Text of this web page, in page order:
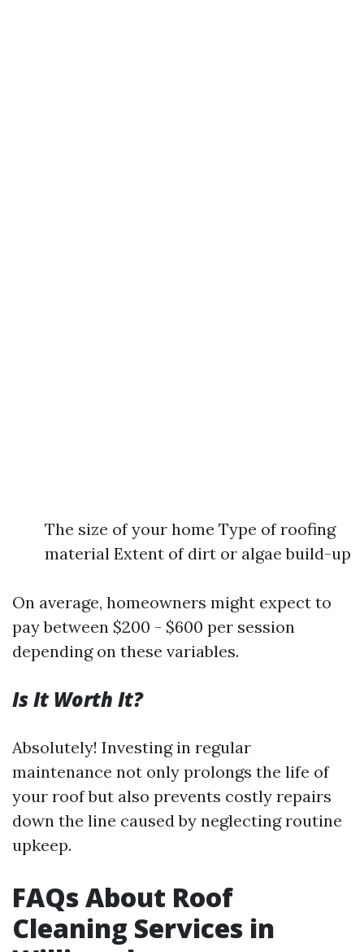
The size of your home Type of roofing
material Extent of dirt or algae build-up
On average, homeowners might expect to
pay between $200 - $600 per session
depending on these variables.
Is It Worth It?
Absolutely! Investing in regular
maintenance not only prolongs the life of
your roof but also prevents costly repairs
down the line caused by neglecting routine
upkeep.
FAQs About Roof
Cleaning Services in